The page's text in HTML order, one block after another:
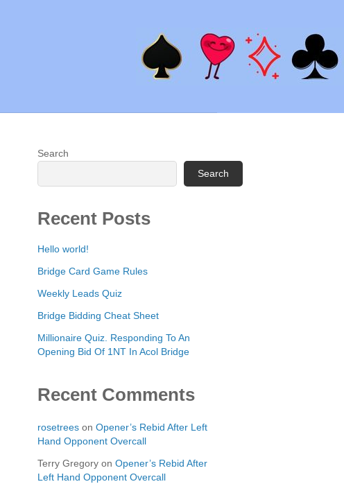
Search
Search
Recent Posts
Hello world!
Bridge Card Game Rules
Weekly Leads Quiz
Bridge Bidding Cheat Sheet
Millionaire Quiz. Responding To An
Opening Bid Of 1NT In Acol Bridge
Recent Comments
rosetreeson Opener’s Rebid After Left
Hand Opponent Overcall
Terry Gregoryon Opener’s Rebid After
Left Hand Opponent Overcall